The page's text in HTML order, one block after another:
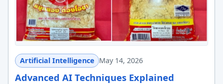
Artificial Intelligence May 14, 2026
Advanced AI Techniques Explained